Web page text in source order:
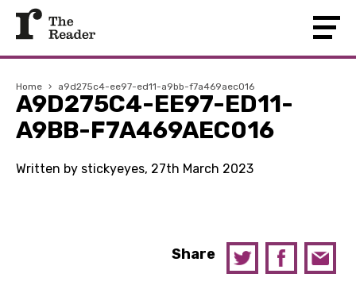
Home › a9d275c4-ee97-ed11-a9bb-f7a469aec016
A9D275C4-EE97-ED11-
A9BB-F7A469AEC016
Written by stickyeyes, 27th March 2023
Share